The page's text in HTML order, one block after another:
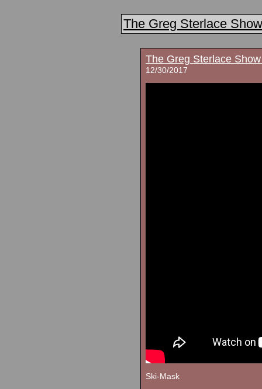
The Greg Sterlace Show
The Greg Sterlace
12/30/2017
Ski-Mask